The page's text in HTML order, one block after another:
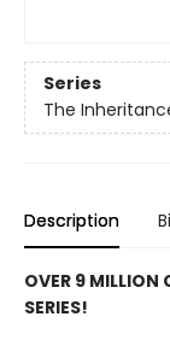
Series
The
Description
OVER 9 MILLION
SERIES!